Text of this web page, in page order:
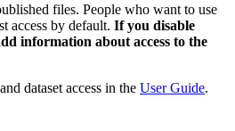
files. People who want to use
access by default. If you disable
information about access to the
dataset access in the User Guide.